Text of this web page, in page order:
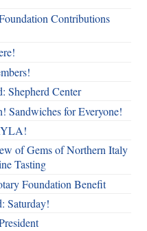
Contributions
Shepherd Center
Sandwiches for Everyone!
of Gems of Northern Italy
Tasting
Foundation Benefit
Saturday!